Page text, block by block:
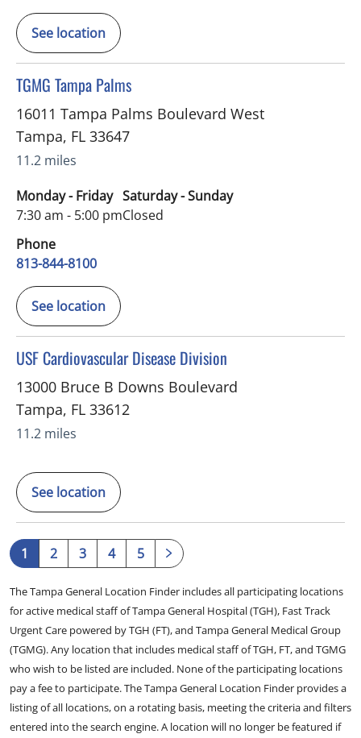
See location
TGMG Tampa Palms
in Tampa, FL
16011 Tampa Palms Boulevard West
Tampa, FL 33647
11.2 miles
Monday - Friday
7:30 am - 5:00 pm
Saturday - Sunday
Closed
Phone
813-844-8100
See location
USF Cardiovascular Disease Division
in Tampa, FL
13000 Bruce B Downs Boulevard
Tampa, FL 33612
11.2 miles
See location
1 2 3 4 5
The Tampa General Location Finder includes all participating locations
for active medical staff of Tampa General Hospital (TGH), Fast Track
Urgent Care powered by TGH (FT), and Tampa General Medical Group
(TGMG). Any location that includes medical staff of TGH, FT, and TGMG
who wish to be listed are included. None of the participating locations
pay a fee to participate. The Tampa General Location Finder provides a
listing of all locations, on a rotating basis, meeting the criteria and filters
entered into the search engine. A location will no longer be featured if